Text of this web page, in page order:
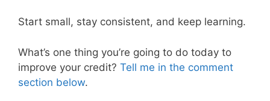
Start small, stay consistent, and keep learning.
What’s one thing you’re going to do today to
improve your credit? Tell me in the comment
section below.